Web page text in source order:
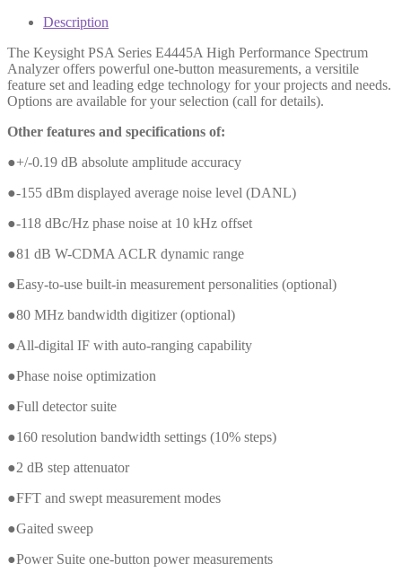
Description
The Keysight PSA Series E4445A High Performance Spectrum
Analyzer offers powerful one-button measurements, a versitile
feature set and leading edge technology for your projects and needs.
Options are available for your selection (call for details).
Other features and specifications of:
●+/-0.19 dB absolute amplitude accuracy
●-155 dBm displayed average noise level (DANL)
●-118 dBc/Hz phase noise at 10 kHz offset
●81 dB W-CDMA ACLR dynamic range
●Easy-to-use built-in measurement personalities (optional)
●80 MHz bandwidth digitizer (optional)
●All-digital IF with auto-ranging capability
●Phase noise optimization
●Full detector suite
●160 resolution bandwidth settings (10% steps)
●2 dB step attenuator
●FFT and swept measurement modes
●Gaited sweep
●Power Suite one-button power measurements